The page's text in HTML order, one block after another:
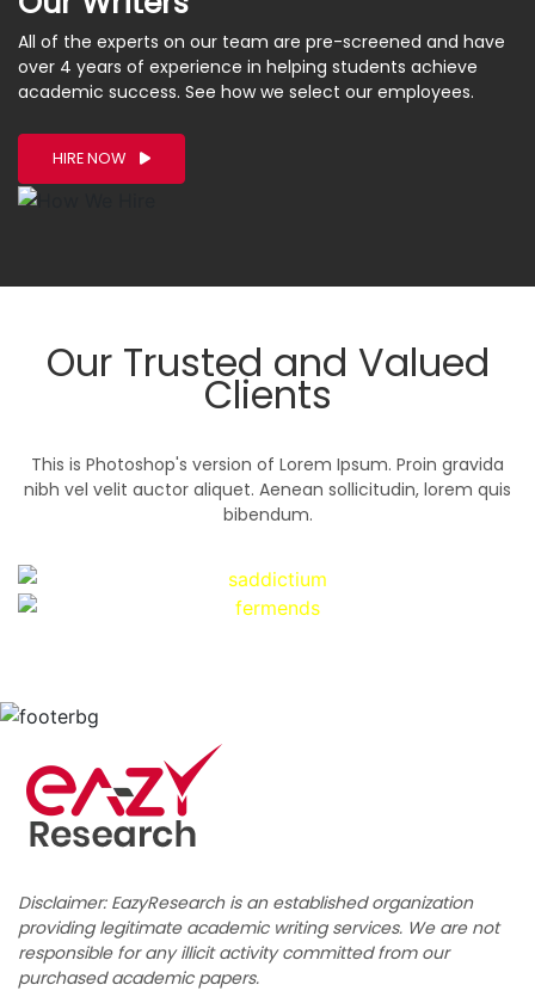
All of the experts on our team are pre-screened and have
over 4 years of experience in helping students achieve
academic success. See how we select our employees.
HIRE NOW
Our Trusted and Valued
Clients
This is Photoshop's version of Lorem Ipsum. Proin gravida
nibh vel velit auctor aliquet. Aenean sollicitudin, lorem quis
bibendum.
Disclaimer: EazyResearch is an established organization
providing legitimate academic writing services. We are not
responsible for any illicit activity committed from our
purchased academic papers.